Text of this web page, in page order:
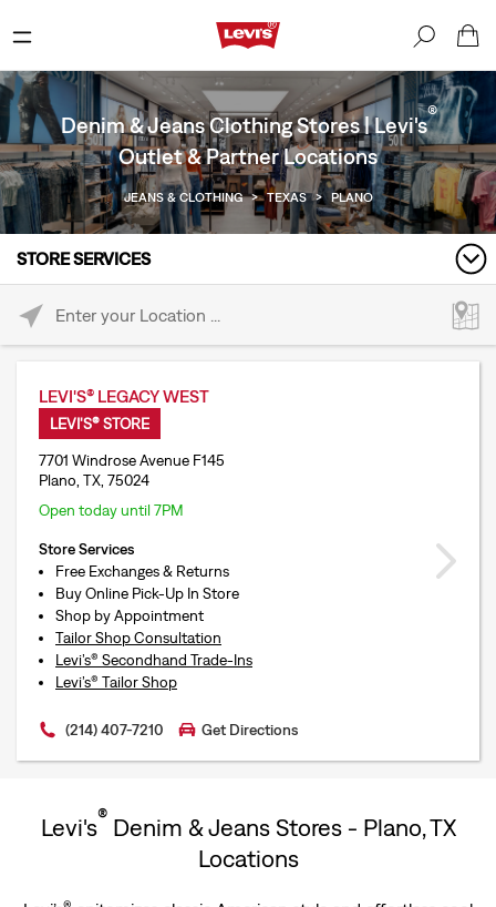
Denim & Jeans Clothing Stores | Levi's®
Outlet & Partner Locations
JEANS & CLOTHING > TEXAS > PLANO
STORE SERVICES
LEVI'S® LEGACY WEST
LEVI'S® STORE
7701 Windrose Avenue F145
Plano, TX, 75024
Open today until 7PM
Store Services
Free Exchanges & Returns
Buy Online Pick-Up In Store
Shop by Appointment
Tailor Shop Consultation
Levi’s® Secondhand Trade-Ins
Levi’s® Tailor Shop
(214) 407-7210 Get Directions
Levi's® Denim & Jeans Stores - Plano, TX
Locations